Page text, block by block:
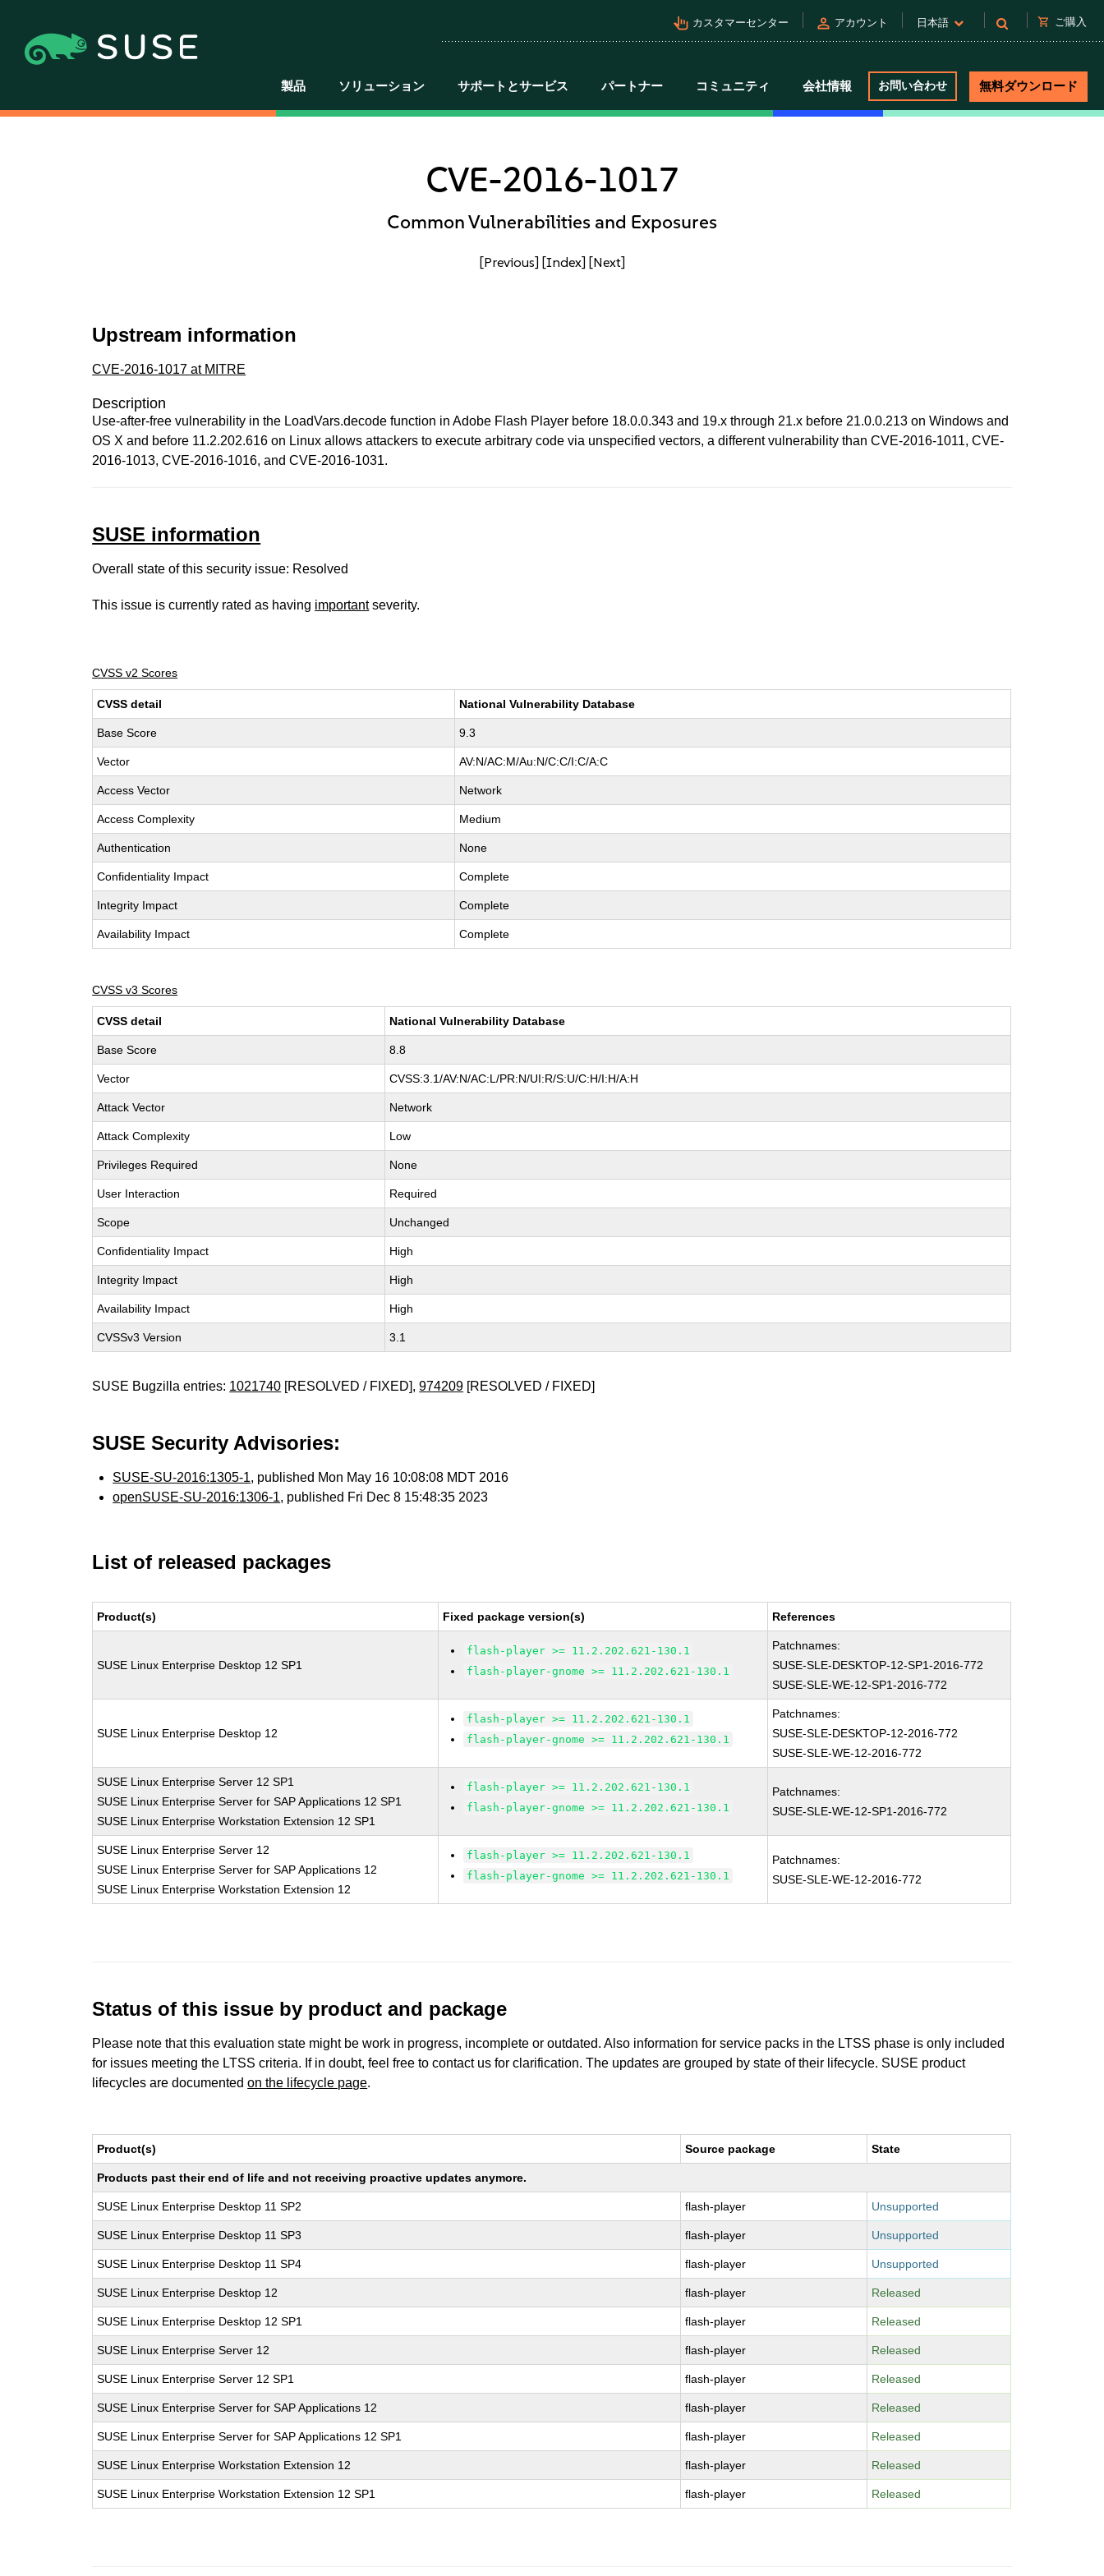
pan_tool_alt カスタマーセンター person アカウント 日本語 shopping_cart ご購入
製品 ソリューション サポートとサービス パートナー コミュニティ 会社情報 お問い合わせ 無料ダウンロード
CVE-2016-1017
Common Vulnerabilities and Exposures
[Previous] [Index] [Next]
Upstream information
CVE-2016-1017 at MITRE
Description
Use-after-free vulnerability in the LoadVars.decode function in Adobe Flash Player before 18.0.0.343 and 19.x through 21.x before 21.0.0.213 on Windows and
OS X and before 11.2.202.616 on Linux allows attackers to execute arbitrary code via unspecified vectors, a different vulnerability than CVE-2016-1011, CVE-
2016-1013, CVE-2016-1016, and CVE-2016-1031.
SUSE information
Overall state of this security issue: Resolved
This issue is currently rated as having importantseverity.
CVSS v2 Scores
CVSS detail National Vulnerability Database
Base Score 9.3
Vector AV:N/AC:M/Au:N/C:C/I:C/A:C
Access Vector Network
Access Complexity Medium
Authentication None
Confidentiality Impact Complete
Integrity Impact Complete
Availability Impact Complete
CVSS v3 Scores
CVSS detail National Vulnerability Database
Base Score 8.8
Vector CVSS:3.1/AV:N/AC:L/PR:N/UI:R/S:U/C:H/I:H/A:H
Attack Vector Network
Attack Complexity Low
Privileges Required None
User Interaction Required
Scope Unchanged
Confidentiality Impact High
Integrity Impact High
Availability Impact High
CVSSv3 Version 3.1
SUSE Bugzilla entries: 1021740 [RESOLVED / FIXED],974209 [RESOLVED / FIXED]
SUSE Security Advisories:
SUSE-SU-2016:1305-1, published Mon May 16 10:08:08 MDT 2016
openSUSE-SU-2016:1306-1, published Fri Dec 8 15:48:35 2023
List of released packages
Product(s) Fixed package version(s) References
SUSE Linux Enterprise Desktop 12 SP1
flash-player >= 11.2.202.621-130.1
flash-player-gnome >= 11.2.202.621-130.1
Patchnames:
SUSE-SLE-DESKTOP-12-SP1-2016-772
SUSE-SLE-WE-12-SP1-2016-772
SUSE Linux Enterprise Desktop 12
flash-player >= 11.2.202.621-130.1
flash-player-gnome >= 11.2.202.621-130.1
Patchnames:
SUSE-SLE-DESKTOP-12-2016-772
SUSE-SLE-WE-12-2016-772
SUSE Linux Enterprise Server 12 SP1
SUSE Linux Enterprise Server for SAP Applications 12 SP1
SUSE Linux Enterprise Workstation Extension 12 SP1
flash-player >= 11.2.202.621-130.1
flash-player-gnome >= 11.2.202.621-130.1
Patchnames:
SUSE-SLE-WE-12-SP1-2016-772
SUSE Linux Enterprise Server 12
SUSE Linux Enterprise Server for SAP Applications 12
SUSE Linux Enterprise Workstation Extension 12
flash-player >= 11.2.202.621-130.1
flash-player-gnome >= 11.2.202.621-130.1
Patchnames:
SUSE-SLE-WE-12-2016-772
Status of this issue by product and package
Please note that this evaluation state might be work in progress, incomplete or outdated. Also information for service packs in the LTSS phase is only included
for issues meeting the LTSS criteria. If in doubt, feel free to contact us for clarification. The updates are grouped by state of their lifecycle. SUSE product
lifecycles are documentedon the lifecycle page.
Product(s) Source package State
Products past their end of life and not receiving proactive updates anymore.
SUSE Linux Enterprise Desktop 11 SP2 flash-player Unsupported
SUSE Linux Enterprise Desktop 11 SP3 flash-player Unsupported
SUSE Linux Enterprise Desktop 11 SP4 flash-player Unsupported
SUSE Linux Enterprise Desktop 12 flash-player Released
SUSE Linux Enterprise Desktop 12 SP1 flash-player Released
SUSE Linux Enterprise Server 12 flash-player Released
SUSE Linux Enterprise Server 12 SP1 flash-player Released
SUSE Linux Enterprise Server for SAP Applications 12 flash-player Released
SUSE Linux Enterprise Server for SAP Applications 12 SP1 flash-player Released
SUSE Linux Enterprise Workstation Extension 12 flash-player Released
SUSE Linux Enterprise Workstation Extension 12 SP1 flash-player Released